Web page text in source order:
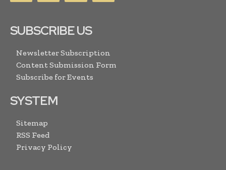
SUBSCRIBE US
Newsletter Subscription
Content Submission Form
Subscribe for Events
SYSTEM
Sitemap
RSS Feed
Privacy Policy